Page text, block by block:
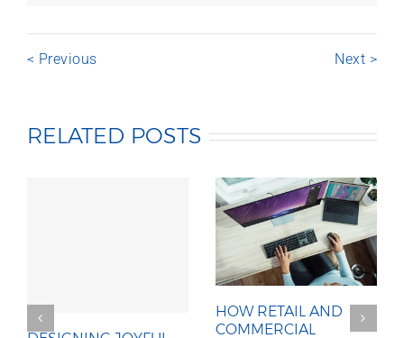
< Previous Next >
RELATED POSTS
HOW RETAIL AND
COMMERCIAL